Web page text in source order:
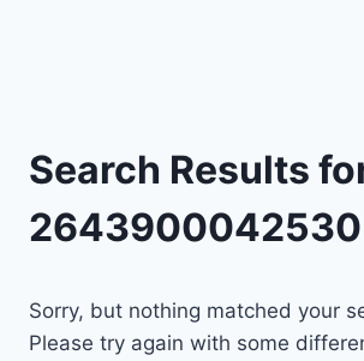
Search Results
2643900042530
Sorry, but nothing matched your
Please try again with some